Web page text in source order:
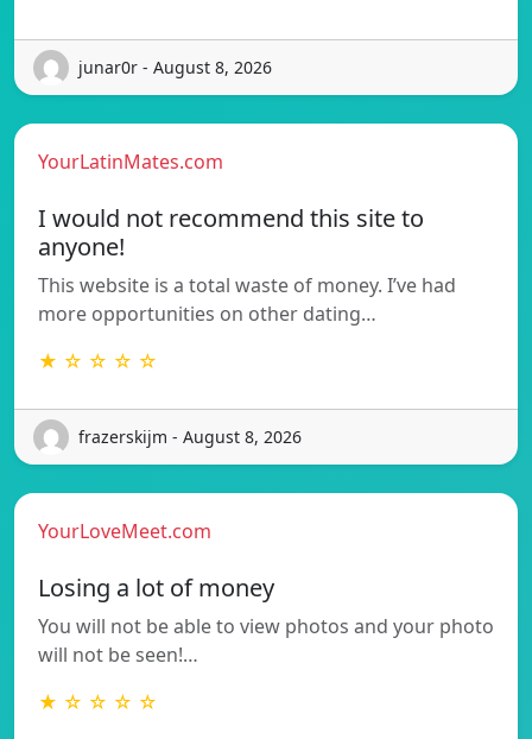
junar0r - August 8, 2026
YourLatinMates.com
I would not recommend this site to
anyone!
This website is a total waste of money. I’ve had
more opportunities on other dating…
★ ☆ ☆ ☆ ☆
frazerskijm - August 8, 2026
YourLoveMeet.com
Losing a lot of money
You will not be able to view photos and your photo
will not be seen!…
★ ☆ ☆ ☆ ☆